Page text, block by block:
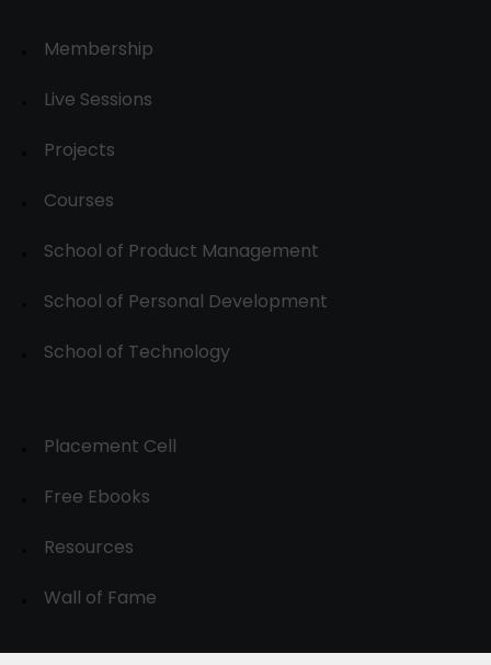
Membership
Live Sessions
Projects
Courses
School of Product Management
School of Personal Development
School of Technology
Placement Cell
Free Ebooks
Resources
Wall of Fame